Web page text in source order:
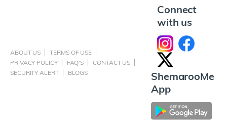
ABOUT US
TERMS OF USE
PRIVACY POLICY
FAQ'S
CONTACT US
SECURITY ALERT
BLOGS
Connect
with us
ShemarooMe
App